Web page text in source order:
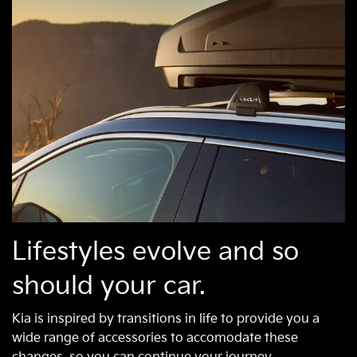
Lifestyles evolve and so
should your car.
Kia is inspired by transitions in life to provide you a
wide range of accessories to accomodate these